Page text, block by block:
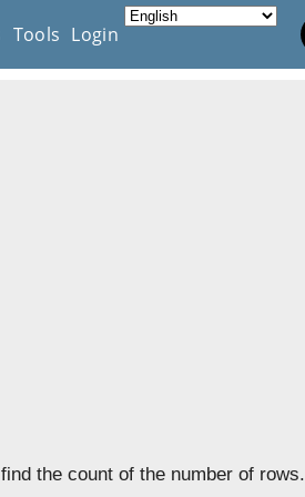
Tools Login
the count of the number of rows.